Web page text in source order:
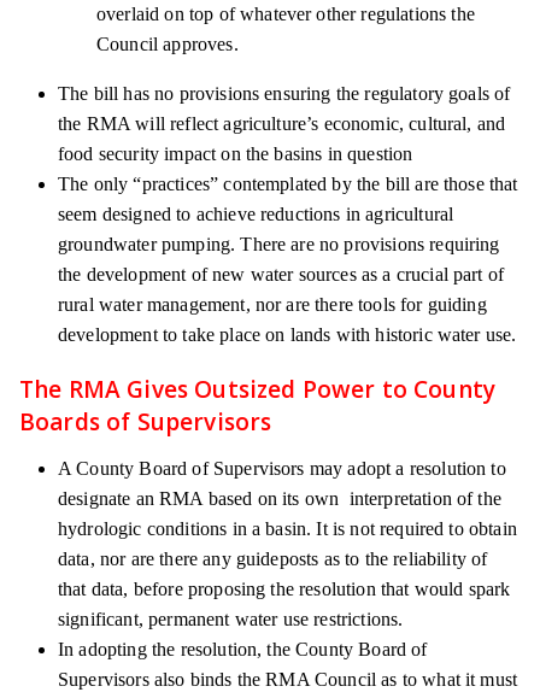
overlaid on top of whatever other regulations the
Council approves.
The bill has no provisions ensuring the regulatory goals of
the RMA will reflect agriculture’s economic, cultural, and
food security impact on the basins in question
The only “practices” contemplated by the bill are those that
seem designed to achieve reductions in agricultural
groundwater pumping. There are no provisions requiring
the development of new water sources as a crucial part of
rural water management, nor are there tools for guiding
development to take place on lands with historic water use.
The RMA Gives Outsized Power to County
Boards of Supervisors
A County Board of Supervisors may adopt a resolution to
designate an RMA based on its own interpretation of the
hydrologic conditions in a basin. It is not required to obtain
data, nor are there any guideposts as to the reliability of
that data, before proposing the resolution that would spark
significant, permanent water use restrictions.
In adopting the resolution, the County Board of
Supervisors also binds the RMA Council as to what it must